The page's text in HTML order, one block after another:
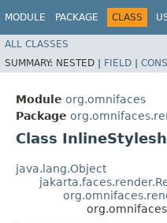
MODULE PACKAGE CLASS
ALL CLASSES
SUMMARY: NESTED | FIELD |
Module org.omnifaces
Package
Class
java.lang.Object